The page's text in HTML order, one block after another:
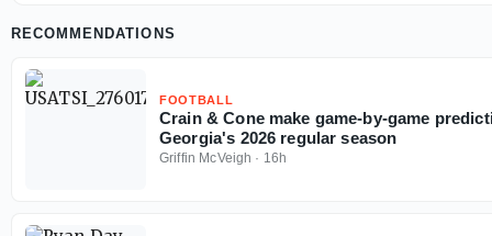
RECOMMENDATIONS
FOOTBALL
Crain & Cone make game-by-game
Georgia's 2026 regular season
Griffin McVeigh · 16h